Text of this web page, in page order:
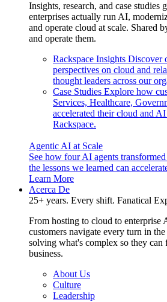
Insights, research, and case studies
enterprises actually run AI,
and operate cloud at scale. Shared
and operate them.
Rackspace Insights Discover
perspectives on cloud and
thought leaders across our
Case Studies Explore how
Services, Healthcare,
accelerated their cloud and
Rackspace.
Agentic AI at Scale
See how four AI agents
the lessons we learned can
Learn More
Acerca De
25+ years. Every shift. Fanatical
From hosting to cloud to enterprise
customers navigate every turn in
solving what's complex so they can
business.
About Us
Culture
Leadership